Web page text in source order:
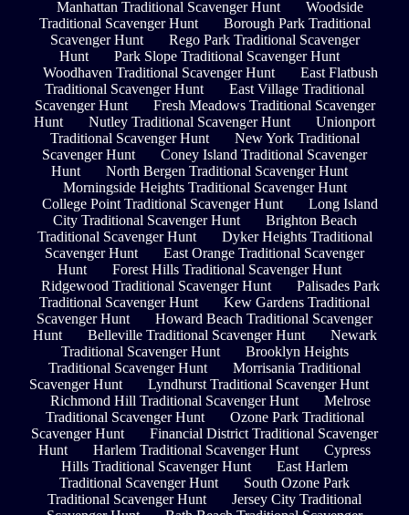
Manhattan Traditional Scavenger Hunt
Woodside
Traditional Scavenger Hunt
Borough Park Traditional
Scavenger Hunt
Rego Park Traditional Scavenger
Hunt
Park Slope Traditional Scavenger Hunt
Woodhaven Traditional Scavenger Hunt
East Flatbush
Traditional Scavenger Hunt
East Village Traditional
Scavenger Hunt
Fresh Meadows Traditional Scavenger
Hunt
Nutley Traditional Scavenger Hunt
Unionport
Traditional Scavenger Hunt
New York Traditional
Scavenger Hunt
Coney Island Traditional Scavenger
Hunt
North Bergen Traditional Scavenger Hunt
Morningside Heights Traditional Scavenger Hunt
College Point Traditional Scavenger Hunt
Long Island
City Traditional Scavenger Hunt
Brighton Beach
Traditional Scavenger Hunt
Dyker Heights Traditional
Scavenger Hunt
East Orange Traditional Scavenger
Hunt
Forest Hills Traditional Scavenger Hunt
Ridgewood Traditional Scavenger Hunt
Palisades Park
Traditional Scavenger Hunt
Kew Gardens Traditional
Scavenger Hunt
Howard Beach Traditional Scavenger
Hunt
Belleville Traditional Scavenger Hunt
Newark
Traditional Scavenger Hunt
Brooklyn Heights
Traditional Scavenger Hunt
Morrisania Traditional
Scavenger Hunt
Lyndhurst Traditional Scavenger Hunt
Richmond Hill Traditional Scavenger Hunt
Melrose
Traditional Scavenger Hunt
Ozone Park Traditional
Scavenger Hunt
Financial District Traditional Scavenger
Hunt
Harlem Traditional Scavenger Hunt
Cypress
Hills Traditional Scavenger Hunt
East Harlem
Traditional Scavenger Hunt
South Ozone Park
Traditional Scavenger Hunt
Jersey City Traditional